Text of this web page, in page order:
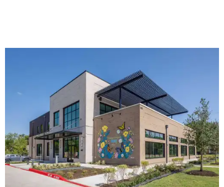
The new HQ is called Home for Hugs. Photo courtesy of Hugs Cafe
Called the Home for Hugs, the building includes a
commercial training kitchen, four classrooms,
administrative offices, flexible workspaces, a rooftop deck,
and an outdoor patio. The facility is designed to increase
the organization's training capacity while supporting
future expansion of its programs, leadership says.